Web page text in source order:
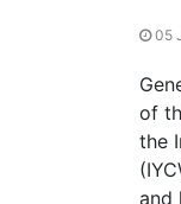
05
of
the
and